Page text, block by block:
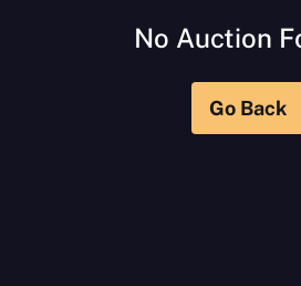
No Auction
Go Back